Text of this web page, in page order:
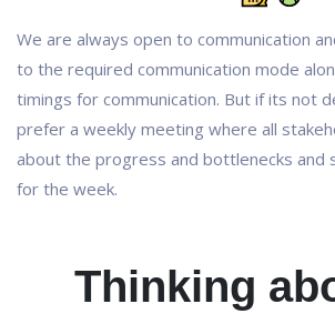
We are always open to communication
to the required communication mode
timings for communication. But if its not
prefer a weekly meeting where all
about the progress and bottlenecks and
for the week.
Thinking